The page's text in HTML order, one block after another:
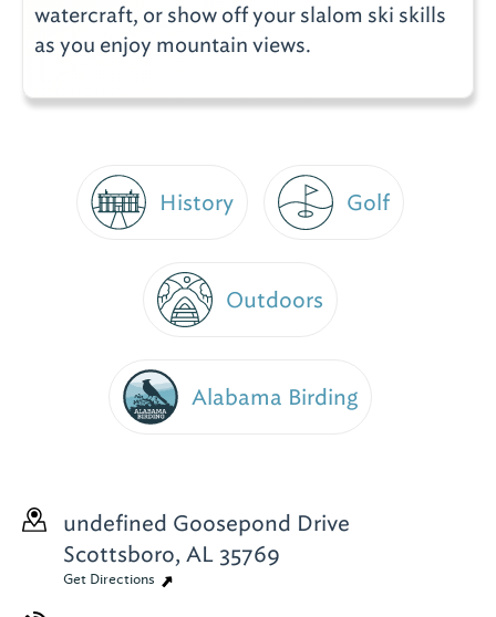
watercraft, or show off your slalom ski skills
as you enjoy mountain views.
History Golf
Outdoors
Alabama Birding
undefined Goosepond Drive
Scottsboro, AL 35769
Get Directions